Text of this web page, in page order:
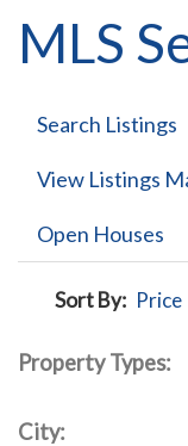
MLS
Search Listings
View Listings
Open Houses
Sort By: Price
Property Types:
City: